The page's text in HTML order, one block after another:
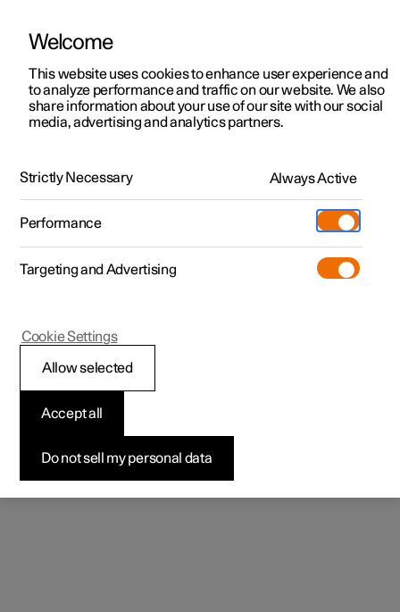
Polestar 2
Polestar 3
Polestar 4
Charging
More
Discover Polestar 2
Features
Discover Polestar 3
Features
Discover Polestar 4
Features
Discover Polestar 5
Features
Public charging
Home charging
Locations
News
Sustainability
About Polestar
Newsletter sign up
Additionals
(Opens in a new window)
Experiences
News
2021.12.09
True change always seems like an insurmountable
obstacle. But if it’s needed, we have to find a way. Like
bringing the car industry into a climate-neutral future, for
example. Because as the saying goes: it always seems
impossible until it’s done.
Welcome
This website uses cookies to enhance user experience and
to analyze performance and traffic on our website. We also
share information about your use of our site with our social
media, advertising and analytics partners.
Strictly Necessary Always Active
Performance
Targeting and Advertising
Do not sell my personal data
Accept all
Allow selected
Cookie Settings